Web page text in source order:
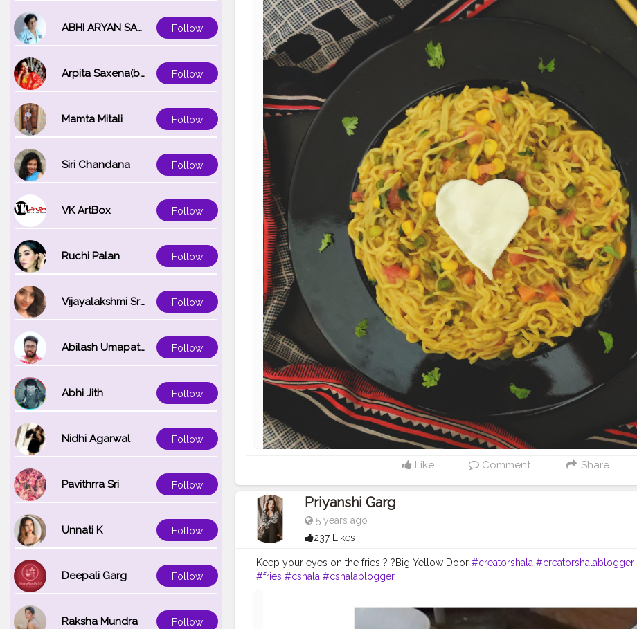
ABHI ARYAN SAXENA Follow
Arpita Saxena(bareilly_blogger) Follow
Mamta Mitali Follow
Siri Chandana Follow
VK ArtBox Follow
Ruchi Palan Follow
Vijayalakshmi Srinivasan Follow
Abilash Umapathi Follow
Abhi Jith Follow
Nidhi Agarwal Follow
Pavithrra Sri Follow
Unnati K Follow
Deepali Garg Follow
Raksha Mundra Follow
your mouth at once, making them a national favorite. The term has become a catch-
spaghetti, macaroni and dorm-friendly ramen, which means there’s a dish out there
your sauce and topping preferences. The oldest historical mention of noodles
third century A.D. in China. The earliest noodles, were shaped into little bits, formed
thrown into a wok of boiling water. Unlike other inventions, it’s rather difficult to
noodles came from given that they relied on the innovation of home cooks.
#maggie #foodphotography #flowerphotography
#foodie #foodies #foodiesofcreatorshala #foodbloggersofinstagram
#creatorshala
#mumbaifoodblogger #delhifoodblogger #foodblogging
Like Comment Share
Priyanshi Garg
5 years ago
237 Likes
Keep your eyes on the fries ? ?Big Yellow Door #creatorshala #creatorshalablogger
#fries #cshala #cshalablogger